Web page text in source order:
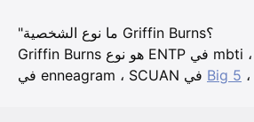
"ما نوع الشخصية Griffin Burns؟
Griffin Burns هو نوع ENTP في mbti ، 7w6 - so/sx - 728
Big 5